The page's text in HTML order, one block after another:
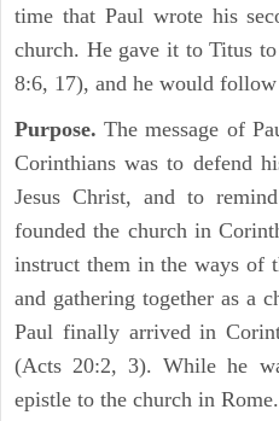
time that Paul wrote his
church. He gave it to Titus
8:6, 17), and he would follow
Purpose.The message of
Corinthians was to defend
Jesus Christ, and to
founded the church in
instruct them in the ways of
and gathering together as a
Paul finally arrived in
(Acts 20:2, 3). While he
epistle to the church in Rome.